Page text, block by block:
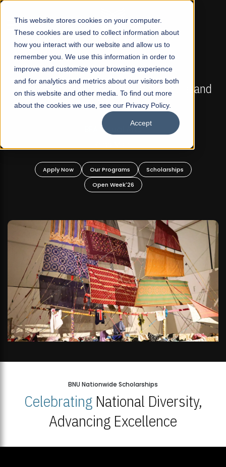
This website stores cookies on your computer.
These cookies are used to collect information about
how you interact with our website and allow us to
remember you. We use this information in order to
improve and customize your browsing experience
and for analytics and metrics about our visitors both
on this website and other media. To find out more
about the cookies we use, see our Privacy Policy.
Accept
☰
FALL 2026 REGULAR ADMISSIONS NOW OPEN
Mariam Dawood School of Visual Arts and
Design
BFA Visual Arts
Apply Now Our Programs
Scholarships
Open Week'26
BNU Nationwide Scholarships
CelebratingNational Diversity,
Advancing Excellence